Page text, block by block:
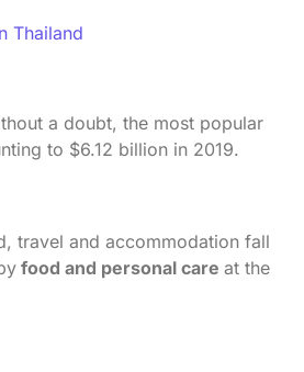
Thailand
a doubt, the most popular
to $6.12 billion in 2019.
travel and accommodation fall
food and personal care at the